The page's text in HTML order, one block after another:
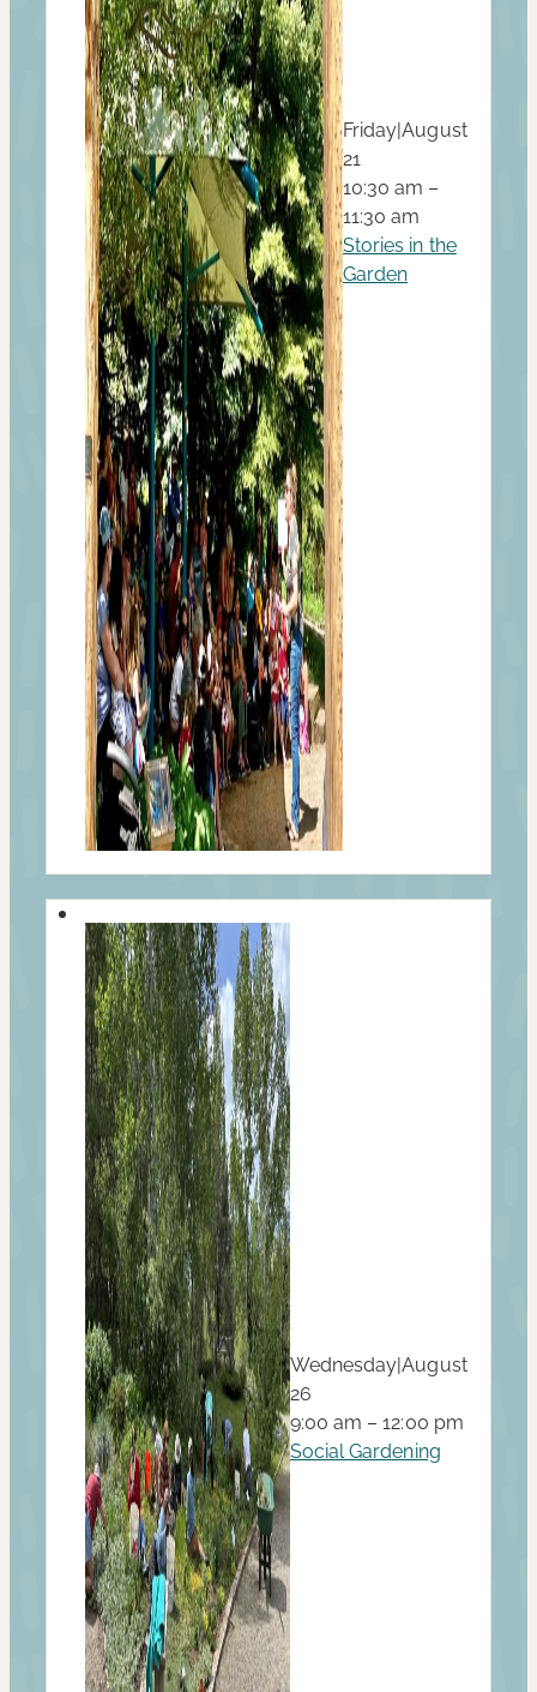
Friday|August
21
10:30 am –
11:30 am
Stories in the
Garden
Wednesday|August
26
9:00 am – 12:00 pm
Social Gardening